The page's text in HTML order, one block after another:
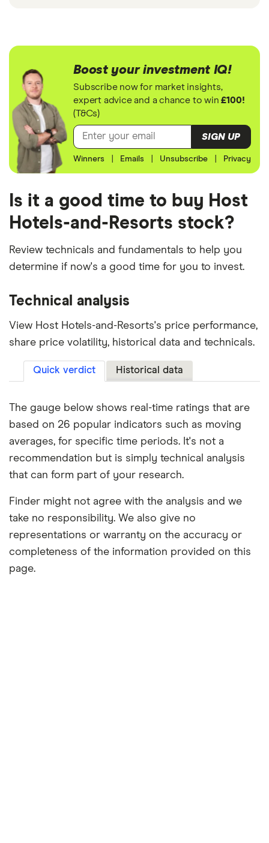
Boost your investment IQ!
Subscribe now for market insights,
expert advice and a chance to win£100!
(T&Cs)
SIGN UP
Winners Emails Unsubscribe Privacy
Is it a good time to buy Host
Hotels-and-Resorts stock?
Review technicals and fundamentals to help you
determine if now's a good time for you to invest.
Technical analysis
View Host Hotels-and-Resorts's price performance,
share price volatility, historical data and technicals.
Quick verdict Historical data
The gauge below shows real-time ratings that are
based on 26 popular indicators such as moving
averages, for specific time periods. It's not a
recommendation but is simply technical analysis
that can form part of your research.
Finder might not agree with the analysis and we
take no responsibility. We also give no
representations or warranty on the accuracy or
completeness of the information provided on this
page.